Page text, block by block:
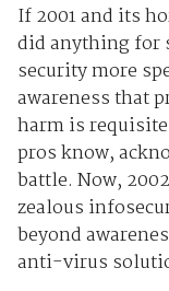
If 2001 and its
did anything for
security more
awareness that
harm is
pros know,
battle. Now,
zealous
beyond
anti-virus